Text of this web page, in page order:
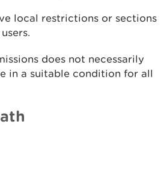
local restrictions or sections
does not necessarily
in a suitable condition for all